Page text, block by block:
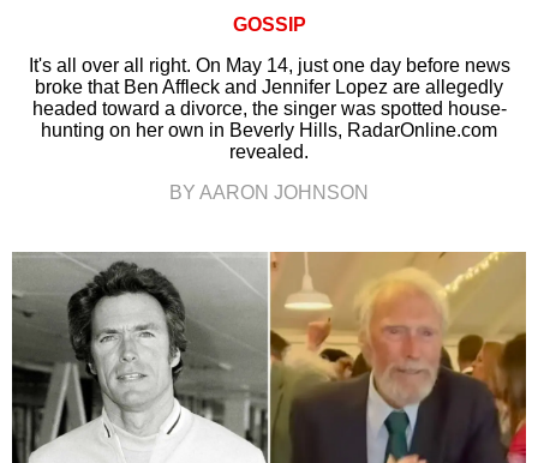
GOSSIP
It's all over all right. On May 14, just one day before news
broke that Ben Affleck and Jennifer Lopez are allegedly
headed toward a divorce, the singer was spotted house-
hunting on her own in Beverly Hills, RadarOnline.com
revealed.
BY AARON JOHNSON